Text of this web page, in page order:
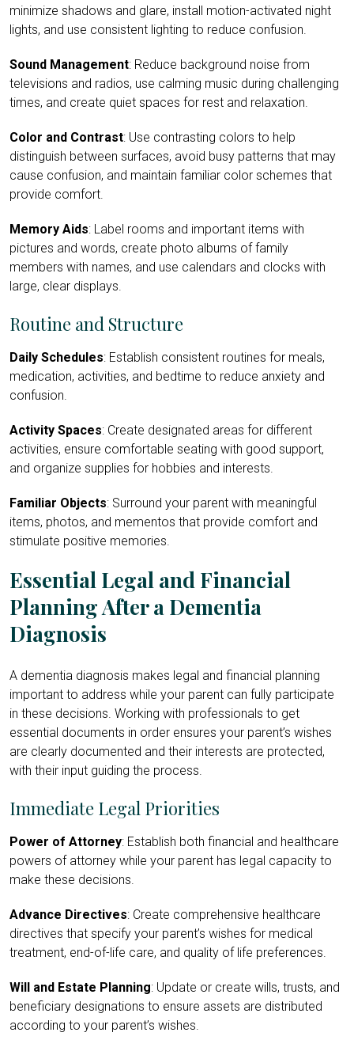
minimize shadows and glare, install motion-activated night
lights, and use consistent lighting to reduce confusion.
Sound Management: Reduce background noise from
televisions and radios, use calming music during challenging
times, and create quiet spaces for rest and relaxation.
Color and Contrast: Use contrasting colors to help
distinguish between surfaces, avoid busy patterns that may
cause confusion, and maintain familiar color schemes that
provide comfort.
Memory Aids: Label rooms and important items with
pictures and words, create photo albums of family
members with names, and use calendars and clocks with
large, clear displays.
Routine and Structure
Daily Schedules: Establish consistent routines for meals,
medication, activities, and bedtime to reduce anxiety and
confusion.
Activity Spaces: Create designated areas for different
activities, ensure comfortable seating with good support,
and organize supplies for hobbies and interests.
Familiar Objects: Surround your parent with meaningful
items, photos, and mementos that provide comfort and
stimulate positive memories.
Essential Legal and Financial
Planning After a Dementia
Diagnosis
A dementia diagnosis makes legal and financial planning
important to address while your parent can fully participate
in these decisions. Working with professionals to get
essential documents in order ensures your parent’s wishes
are clearly documented and their interests are protected,
with their input guiding the process.
Immediate Legal Priorities
Power of Attorney: Establish both financial and healthcare
powers of attorney while your parent has legal capacity to
make these decisions.
Advance Directives: Create comprehensive healthcare
directives that specify your parent’s wishes for medical
treatment, end-of-life care, and quality of life preferences.
Will and Estate Planning: Update or create wills, trusts, and
beneficiary designations to ensure assets are distributed
according to your parent’s wishes.